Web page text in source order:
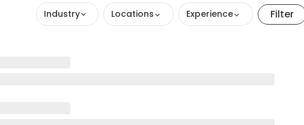
Industry Locations Experience Filter